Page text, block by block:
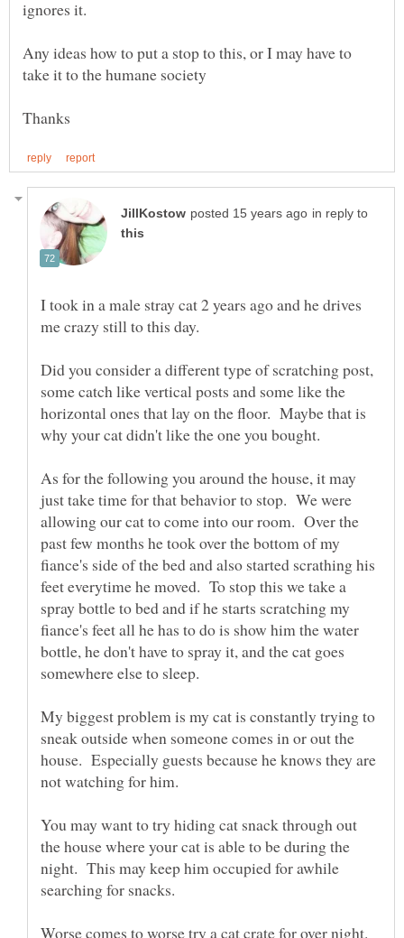
Any ideas how to put a stop to this, or I may have to
in reply to
I took in a male stray cat 2 years ago and he drives
Did you consider a different type of scratching post,
some catch like vertical posts and some like the
horizontal ones that lay on the floor. Maybe that is
As for the following you around the house, it may
just take time for that behavior to stop. We were
allowing our cat to come into our room. Over the
past few months he took over the bottom of my
fiance's side of the bed and also started scrathing his
feet everytime he moved. To stop this we take a
spray bottle to bed and if he starts scratching my
fiance's feet all he has to do is show him the water
bottle, he don't have to spray it, and the cat goes
somewhere else to sleep.
My biggest problem is my cat is constantly trying to
sneak outside when someone comes in or out the
house. Especially guests because he knows they are
You may want to try hiding cat snack through out
the house where your cat is able to be during the
night. This may keep him occupied for awhile
searching for snacks.
Worse comes to worse try a cat crate for over night.